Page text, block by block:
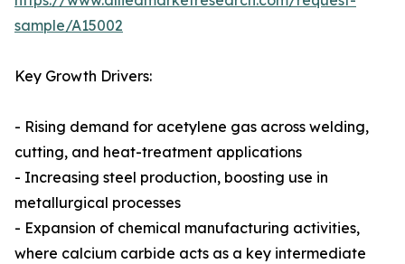
sample/A15002
Key Growth Drivers:
- Rising demand for acetylene gas across welding,
cutting, and heat-treatment applications
- Increasing steel production, boosting use in
metallurgical processes
- Expansion of chemical manufacturing activities,
where calcium carbide acts as a key intermediate